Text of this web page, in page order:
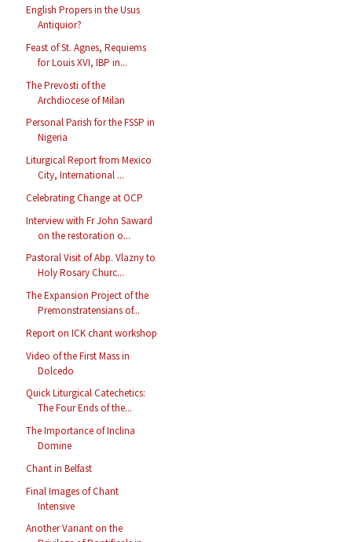
English Propers in the Usus
Antiquior?
Feast of St. Agnes, Requiems
for Louis XVI, IBP in...
The Prevosti of the
Archdiocese of Milan
Personal Parish for the FSSP in
Nigeria
Liturgical Report from Mexico
City, International ...
Celebrating Change at OCP
Interview with Fr John Saward
on the restoration o...
Pastoral Visit of Abp. Vlazny to
Holy Rosary Churc...
The Expansion Project of the
Premonstratensians of...
Report on ICK chant workshop
Video of the First Mass in
Dolcedo
Quick Liturgical Catechetics:
The Four Ends of the...
The Importance of Inclina
Domine
Chant in Belfast
Final Images of Chant
Intensive
Another Variant on the